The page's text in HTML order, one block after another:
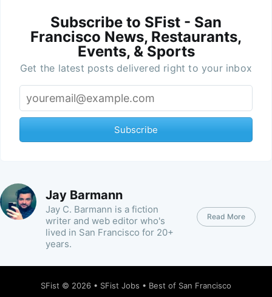
Subscribe to SFist - San
Francisco News, Restaurants,
Events, & Sports
Get the latest posts delivered right to your inbox
Subscribe
Jay Barmann
Jay C. Barmann is a fiction
writer and web editor who's
lived in San Francisco for 20+
years.
Read More
SFist © 2026 • SFist Jobs • Best of San Francisco